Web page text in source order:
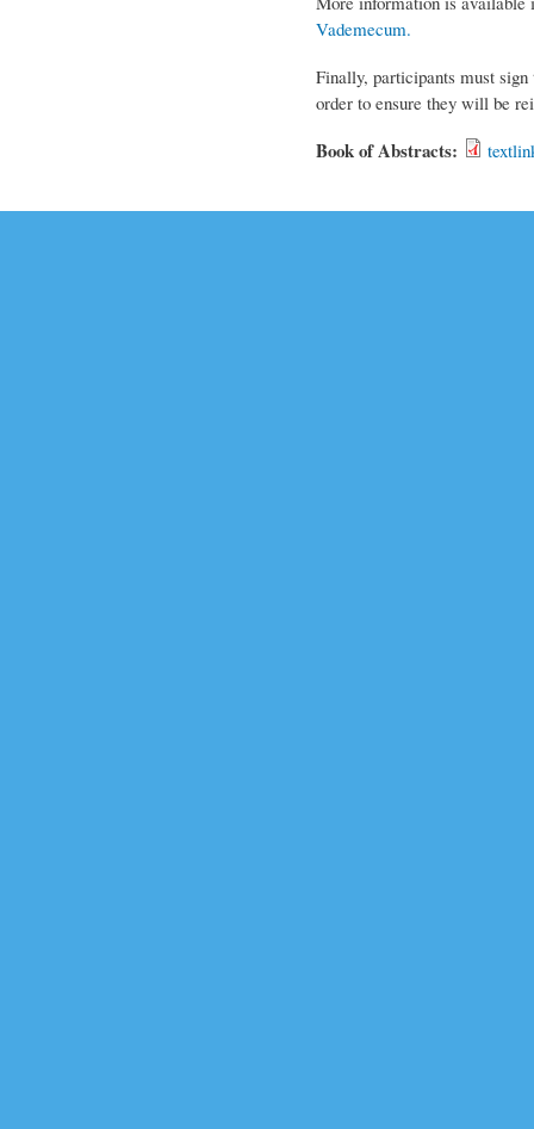
Vademecum.
Finally, participants must
order to ensure they will be
Book of Abstracts: